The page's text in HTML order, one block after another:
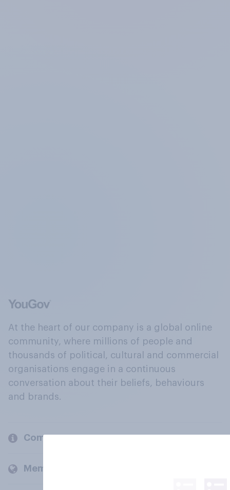
At the heart of our company is a global online
community, where millions of people and
thousands of political, cultural and commercial
organisations engage in a continuous
conversation about their beliefs, behaviours
and brands.
Company
Members and clients